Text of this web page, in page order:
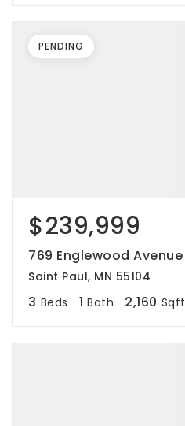
$239,999
769 Englewood Avenue
Saint Paul, MN 55104
3 Beds 1 Bath 2,160 Sqft
PENDING